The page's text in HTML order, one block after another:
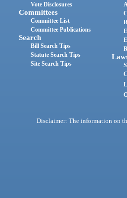
Vote Disclosures
Committees
Committee List
Committee Publications
Search
Bill Search Tips
Statute Search Tips
Site Search Tips
Disclaimer: The information on